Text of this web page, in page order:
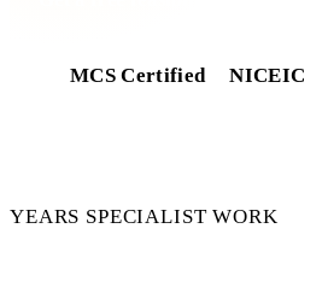
MCS Certified NICEIC
YEARS SPECIALIST WORK